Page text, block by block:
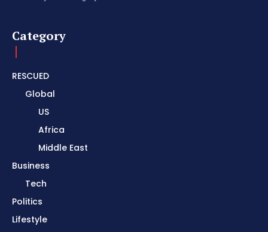
Category
RESCUED
Global
US
Africa
Middle East
Business
Tech
Politics
Lifestyle